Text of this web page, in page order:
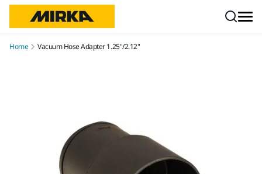
Home Vacuum Hose Adapter 1.25"/2.12"